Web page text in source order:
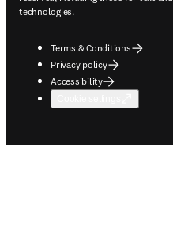
technologies.
Terms & Conditions
Privacy policy
Accessibility